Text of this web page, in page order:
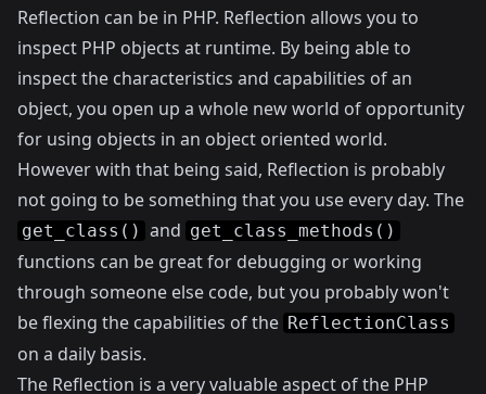
Reflection can be in PHP. Reflection allows you to
inspect PHP objects at runtime. By being able to
inspect the characteristics and capabilities of an
object, you open up a whole new world of opportunity
for using objects in an object oriented world.
However with that being said, Reflection is probably
not going to be something that you use every day. The
get_class() and get_class_methods()
functions can be great for debugging or working
through someone else code, but you probably won't
be flexing the capabilities of the ReflectionClass
on a daily basis.
The Reflection is a very valuable aspect of the PHP